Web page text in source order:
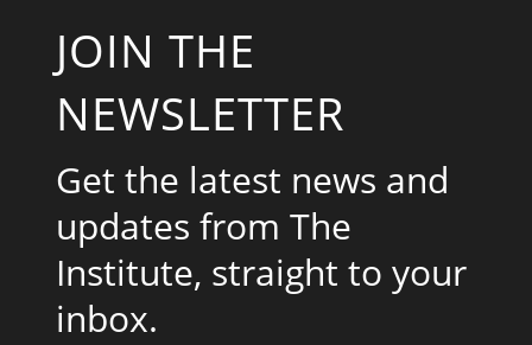
JOIN THE
NEWSLETTER
Get the latest news and
updates from The
Institute, straight to your
inbox.